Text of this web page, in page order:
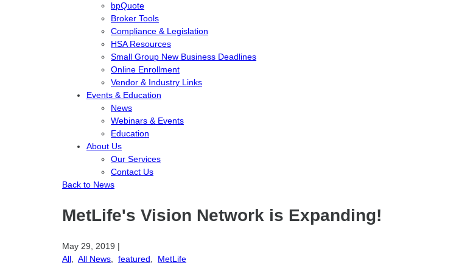
bpQuote
Broker Tools
Compliance & Legislation
HSA Resources
Small Group New Business Deadlines
Online Enrollment
Vendor & Industry Links
Events & Education
News
Webinars & Events
Education
About Us
Our Services
Contact Us
Back to News
MetLife's Vision Network is Expanding!
May 29, 2019 |
All
All News featured MetLife